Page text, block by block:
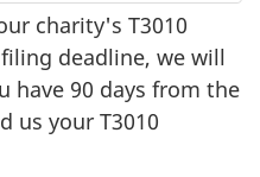
charity's T3010
deadline, we will
have 90 days from the
us your T3010